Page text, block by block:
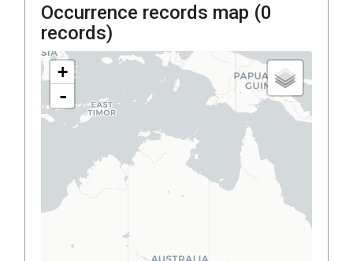
Occurrence records map (0
records)
+
-